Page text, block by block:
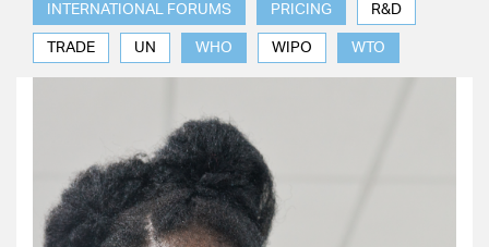
INTERNATIONAL FORUMS PRICING R&D
TRADE UN WHO WIPO WTO